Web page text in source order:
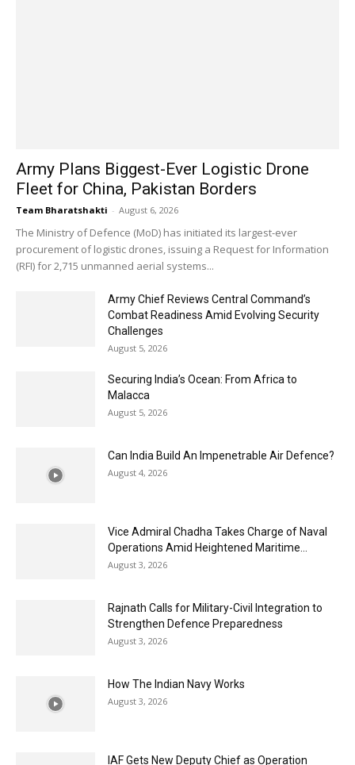
Army Plans Biggest-Ever Logistic Drone
Fleet for China, Pakistan Borders
Team Bharatshakti - August 6, 2026
The Ministry of Defence (MoD) has initiated its largest-ever
procurement of logistic drones, issuing a Request for Information
(RFI) for 2,715 unmanned aerial systems...
Army Chief Reviews Central Command’s
Combat Readiness Amid Evolving Security
Challenges
August 5, 2026
Securing India’s Ocean: From Africa to
Malacca
August 5, 2026
Can India Build An Impenetrable Air Defence?
August 4, 2026
Vice Admiral Chadha Takes Charge of Naval
Operations Amid Heightened Maritime...
August 3, 2026
Rajnath Calls for Military-Civil Integration to
Strengthen Defence Preparedness
August 3, 2026
How The Indian Navy Works
August 3, 2026
IAF Gets New Deputy Chief as Operation